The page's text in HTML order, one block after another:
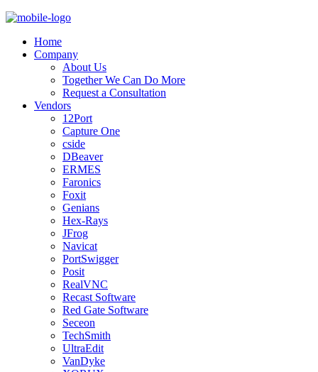
Home
Company
About Us
Together We Can Do More
Request a Consultation
Vendors
12Port
Capture One
cside
DBeaver
ERMES
Faronics
Foxit
Genians
Hex-Rays
JFrog
Navicat
PortSwigger
Posit
RealVNC
Recast Software
Red Gate Software
Seceon
TechSmith
UltraEdit
VanDyke